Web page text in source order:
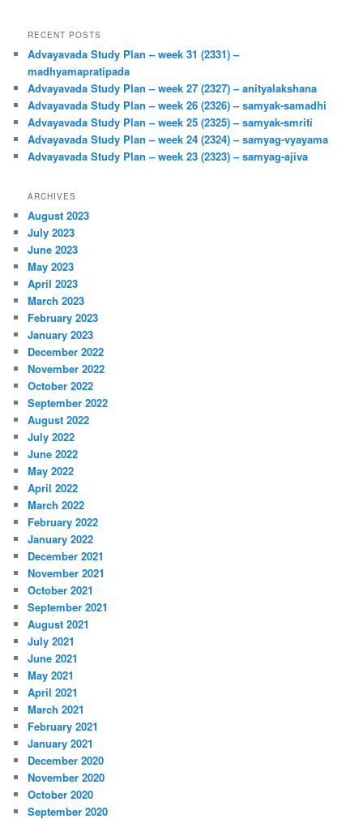
RECENT POSTS
Advayavada Study Plan – week 31 (2331) –
madhyamapratipada
Advayavada Study Plan – week 27 (2327) – anityalakshana
Advayavada Study Plan – week 26 (2326) – samyak-samadhi
Advayavada Study Plan – week 25 (2325) – samyak-smriti
Advayavada Study Plan – week 24 (2324) – samyag-vyayama
Advayavada Study Plan – week 23 (2323) – samyag-ajiva
ARCHIVES
August 2023
July 2023
June 2023
May 2023
April 2023
March 2023
February 2023
January 2023
December 2022
November 2022
October 2022
September 2022
August 2022
July 2022
June 2022
May 2022
April 2022
March 2022
February 2022
January 2022
December 2021
November 2021
October 2021
September 2021
August 2021
July 2021
June 2021
May 2021
April 2021
March 2021
February 2021
January 2021
December 2020
November 2020
October 2020
September 2020